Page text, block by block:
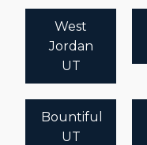
West
Jordan
UT
Bountiful
UT